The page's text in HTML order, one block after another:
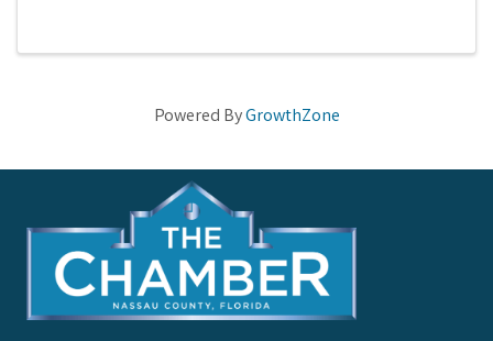
Powered ByGrowthZone